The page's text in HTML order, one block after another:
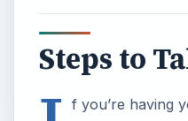
Steps to
f you’re having